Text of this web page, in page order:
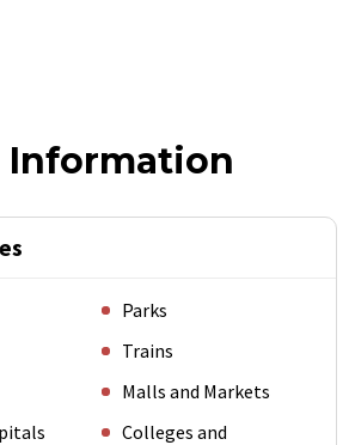
Information
Parks
Trains
Malls and Markets
Colleges and